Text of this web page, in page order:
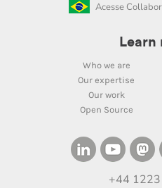
Acesse
Learn
Who we are
Our expertise
Our work
Open Source
+44